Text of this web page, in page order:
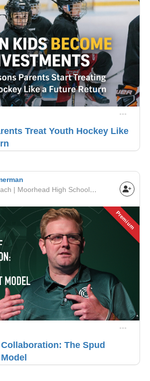
Treat Youth Hockey Like
Premium
The Spud